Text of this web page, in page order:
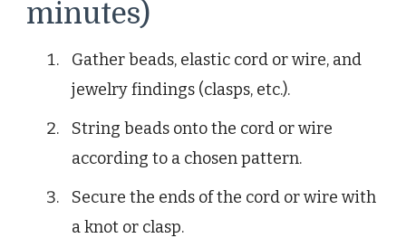
minutes)
Gather beads, elastic cord or wire, and
jewelry findings (clasps, etc.).
String beads onto the cord or wire
according to a chosen pattern.
Secure the ends of the cord or wire with
a knot or clasp.